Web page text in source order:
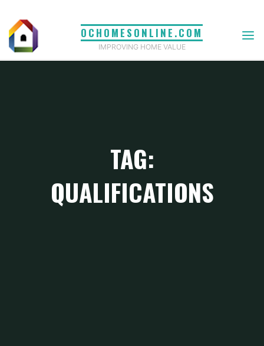
content
OCHOMESONLINE.COM
IMPROVING HOME VALUE
TAG:
QUALIFICATIONS